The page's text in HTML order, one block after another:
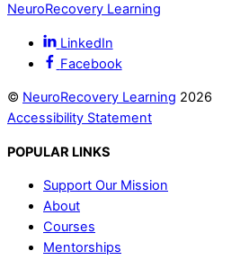
NeuroRecovery Learning
LinkedIn
Facebook
© NeuroRecovery Learning 2026
Accessibility Statement
POPULAR LINKS
Support Our Mission
About
Courses
Mentorships